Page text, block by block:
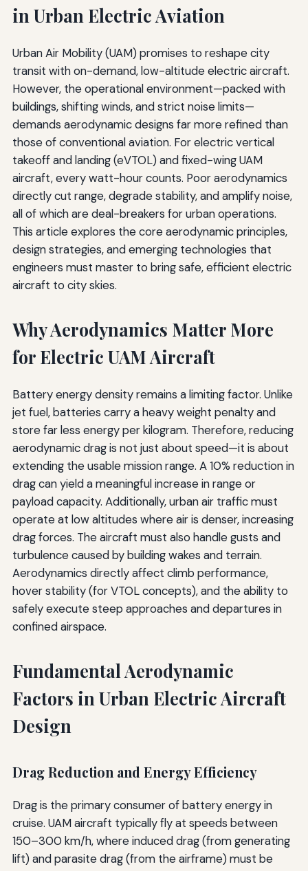
in Urban Electric Aviation
Urban Air Mobility (UAM) promises to reshape city
transit with on-demand, low-altitude electric aircraft.
However, the operational environment—packed with
buildings, shifting winds, and strict noise limits—
demands aerodynamic designs far more refined than
those of conventional aviation. For electric vertical
takeoff and landing (eVTOL) and fixed-wing UAM
aircraft, every watt-hour counts. Poor aerodynamics
directly cut range, degrade stability, and amplify noise,
all of which are deal-breakers for urban operations.
This article explores the core aerodynamic principles,
design strategies, and emerging technologies that
engineers must master to bring safe, efficient electric
aircraft to city skies.
Why Aerodynamics Matter More
for Electric UAM Aircraft
Battery energy density remains a limiting factor. Unlike
jet fuel, batteries carry a heavy weight penalty and
store far less energy per kilogram. Therefore, reducing
aerodynamic drag is not just about speed—it is about
extending the usable mission range. A 10% reduction in
drag can yield a meaningful increase in range or
payload capacity. Additionally, urban air traffic must
operate at low altitudes where air is denser, increasing
drag forces. The aircraft must also handle gusts and
turbulence caused by building wakes and terrain.
Aerodynamics directly affect climb performance,
hover stability (for VTOL concepts), and the ability to
safely execute steep approaches and departures in
confined airspace.
Fundamental Aerodynamic
Factors in Urban Electric Aircraft
Design
Drag Reduction and Energy Efficiency
Drag is the primary consumer of battery energy in
cruise. UAM aircraft typically fly at speeds between
150–300 km/h, where induced drag (from generating
lift) and parasite drag (from the airframe) must be